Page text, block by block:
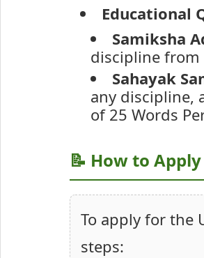
Educational
Samiksha
discipline from
Sahayak
any discipline,
of 25 Words
📝 How to Apply
To apply for the
steps: